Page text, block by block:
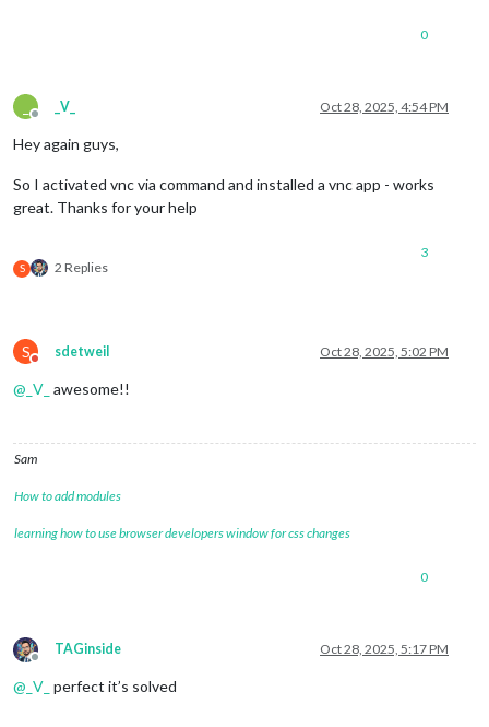
0
Offline
_V_ Oct 28, 2025, 4:54 PM
Hey again guys,
So I activated vnc via command and installed a vnc app - works
great. Thanks for your help
S 2 Replies
3
S
Do not disturb
sdetweil Oct 28, 2025, 5:02 PM
@ _V_ awesome!!
Sam
How to add modules
learning how to use browser developers window for css changes
0
Offline
TAGinside Oct 28, 2025, 5:17 PM
@ _V_ perfect it’s solved